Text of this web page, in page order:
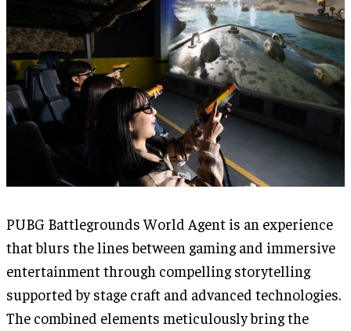
PUBG Battlegrounds World Agent is an experience
that blurs the lines between gaming and immersive
entertainment through compelling storytelling
supported by stage craft and advanced technologies.
The combined elements meticulously bring the